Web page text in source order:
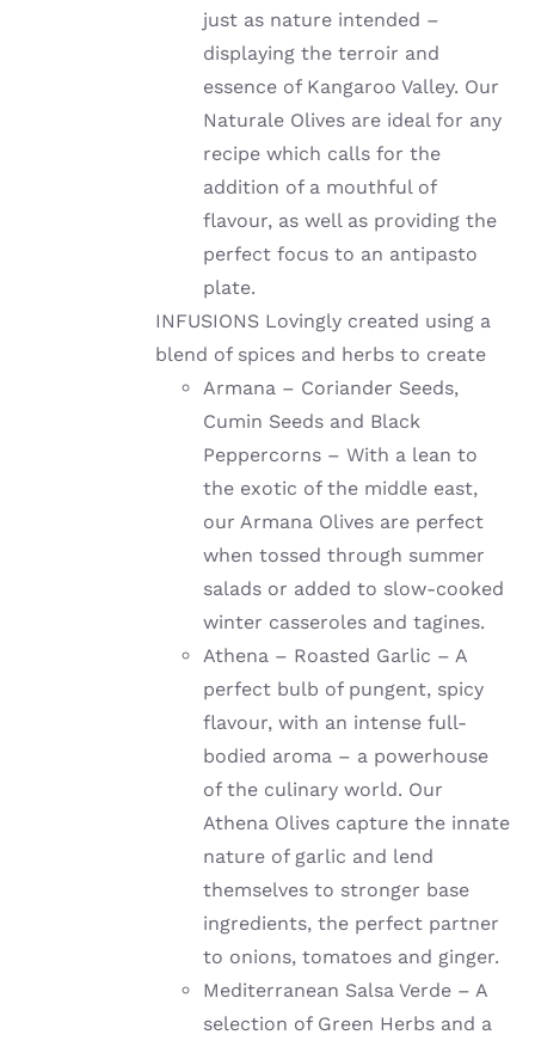
just as nature intended –
displaying the terroir and
essence of Kangaroo Valley. Our
Naturale Olives are ideal for any
recipe which calls for the
addition of a mouthful of
flavour, as well as providing the
perfect focus to an antipasto
plate.
INFUSIONS Lovingly created using a
blend of spices and herbs to create
Armana – Coriander Seeds,
Cumin Seeds and Black
Peppercorns – With a lean to
the exotic of the middle east,
our Armana Olives are perfect
when tossed through summer
salads or added to slow-cooked
winter casseroles and tagines.
Athena – Roasted Garlic – A
perfect bulb of pungent, spicy
flavour, with an intense full-
bodied aroma – a powerhouse
of the culinary world. Our
Athena Olives capture the innate
nature of garlic and lend
themselves to stronger base
ingredients, the perfect partner
to onions, tomatoes and ginger.
Mediterranean Salsa Verde – A
selection of Green Herbs and a